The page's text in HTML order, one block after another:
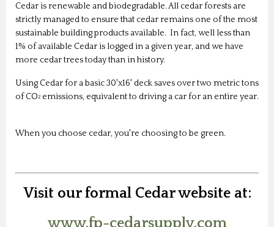
Cedar is renewable and biodegradable. All cedar forests are
strictly managed to ensure that cedar remains one of the most
sustainable building products available. In fact, well less than
1% of available Cedar is logged in a given year, and we have
more cedar trees today than in history.
Using Cedar for a basic 30'x16' deck saves over two metric tons
of CO2 emissions, equivalent to driving a car for an entire year.
When you choose cedar, you're choosing to be green.
Visit our formal Cedar website at:
www.fp-cedarsupply.com